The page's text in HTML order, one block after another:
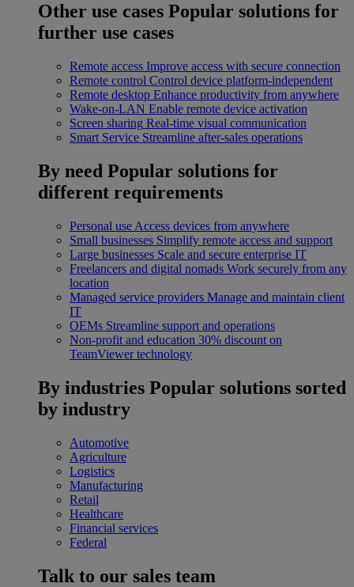
Other use cases Popular solutions for
further use cases
Remote access Improve access with secure connection
Remote control Control device platform-independent
Remote desktop Enhance productivity from anywhere
Wake-on-LAN Enable remote device activation
Screen sharing Real-time visual communication
Smart Service Streamline after-sales operations
By need Popular solutions for
different requirements
Personal use Access devices from anywhere
Small businesses Simplify remote access and support
Large businesses Scale and secure enterprise IT
Freelancers and digital nomads Work securely from any
location
Managed service providers Manage and maintain client
IT
OEMs Streamline support and operations
Non-profit and education 30% discount on
TeamViewer technology
By industries Popular solutions sorted
by industry
Automotive
Agriculture
Logistics
Manufacturing
Retail
Healthcare
Financial services
Federal
Talk to our sales team